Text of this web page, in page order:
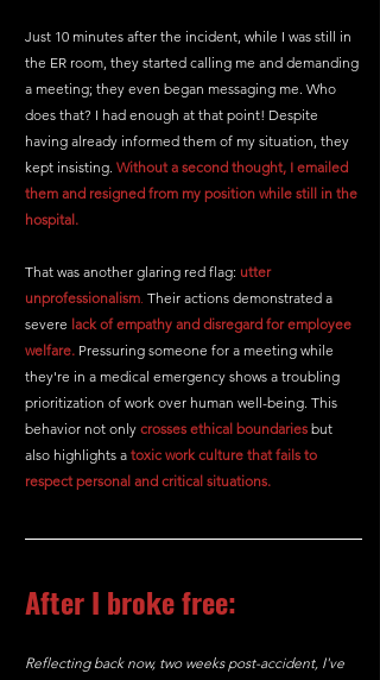
Just 10 minutes after the incident, while I was still in
the ER room, they started calling me and demanding
a meeting; they even began messaging me. Who
does that? I had enough at that point! Despite
having already informed them of my situation, they
kept insisting. Without a second thought, I emailed
them and resigned from my position while still in the
hospital.
That was another glaring red flag: utter
unprofessionalism. Their actions demonstrated a
severe lack of empathy and disregard for employee
welfare. Pressuring someone for a meeting while
they're in a medical emergency shows a troubling
prioritization of work over human well-being. This
behavior not only crosses ethical boundaries but
also highlights a toxic work culture that fails to
respect personal and critical situations.
After I broke free:
Reflecting back now, two weeks post-accident, I've